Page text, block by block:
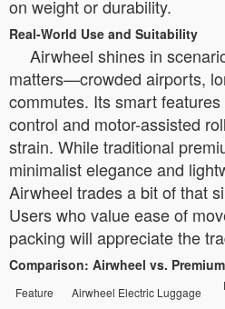
on weight or durability.
Real-World Use and Suitability
Airwheel shines in
matters—crowded airports,
commutes. Its smart
control and motor-assisted
strain. While traditional
minimalist elegance and
Airwheel trades a bit of that
Users who value ease of
packing will appreciate the
Comparison: Airwheel vs.
Feature Airwheel Electric Luggage